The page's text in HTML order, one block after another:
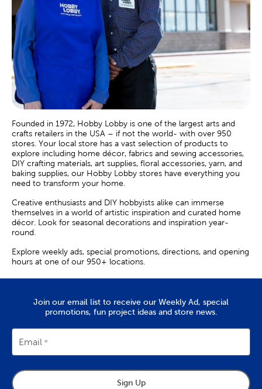
Founded in 1972, Hobby Lobby is one of the largest arts and
crafts retailers in the USA – if not the world- with over 950
stores. Your local store has a vast selection of products to
explore including home décor, fabrics and sewing accessories,
DIY crafting materials, art supplies, floral accessories, yarn, and
baking supplies, our Hobby Lobby stores have everything you
need to transform your home.
Creative enthusiasts and DIY hobbyists alike can immerse
themselves in a world of artistic inspiration and curated home
décor. Look for seasonal decorations and inspiration year-
round.
Explore weekly ads, special promotions, directions, and opening
hours at one of our 950+ locations.
Join our email list to receive our Weekly Ad, special
promotions, fun project ideas and store news.
Email
Sign Up